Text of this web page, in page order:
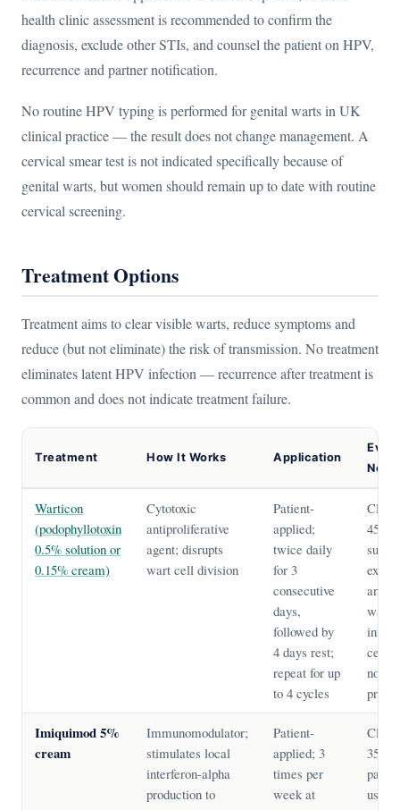
health clinic assessment is recommended to confirm the
diagnosis, exclude other STIs, and counsel the patient on HPV,
recurrence and partner notification.
No routine HPV typing is performed for genital warts in UK
clinical practice — the result does not change management. A
cervical smear test is not indicated specifically because of
genital warts, but women should remain up to date with routine
cervical screening.
Treatment Options
Treatment aims to clear visible warts, reduce symptoms and
reduce (but not eliminate) the risk of transmission. No treatment
eliminates latent HPV infection — recurrence after treatment is
common and does not indicate treatment failure.
Treatment How It Works Application
Warticon
(podophyllotoxin
0.5% solution or
0.15% cream)
Cytotoxic
antiproliferative
agent; disrupts
wart cell division
Patient-
applied;
twice daily
for 3
consecutive
days,
followed by
4 days rest;
repeat for up
to 4 cycles
and
not in
Imiquimod 5%
cream
Immunomodulator;
stimulates local
interferon-alpha
production to
Patient-
applied; 3
times per
week at